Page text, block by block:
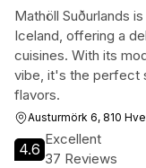
Mathöll Suðurlands
Iceland, offering a
cuisines. With its
vibe, it's the perfect
flavors.
Austurmörk 6, 810
4.6
Excellent
37 Reviews